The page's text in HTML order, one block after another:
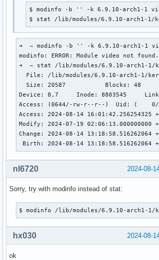
$ modinfo -b '' -k 6.9.10-arch1-1
$ stat /lib/modules/6.9.10-arch1-
➜  ~ modinfo -b '' -k 6.9.10-arch1-1
modinfo: ERROR: Module video not found.
➜  ~ stat /lib/modules/6.9.10-arch1-
File: /lib/modules/6.9.10-arch1-1/
Size: 20587           Blocks: 48
Device: 8,7     Inode: 8803545
Access: (0644/-rw-r--r--)  Uid: (
Access: 2024-08-14 16:01:42.256254325
Modify: 2024-07-19 02:06:13.000000000
Change: 2024-08-14 13:18:58.516262064
Birth: 2024-08-14 13:18:58.516262064
2024-08-
nl6720
Sorry, try with modinfo instead of stat:
$ modinfo /lib/modules/6.9.10-arch1-
2024-08-
hx030
ok